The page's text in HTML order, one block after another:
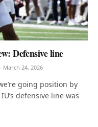
Defensive line
March 24, 2026
going position by
defensive line was